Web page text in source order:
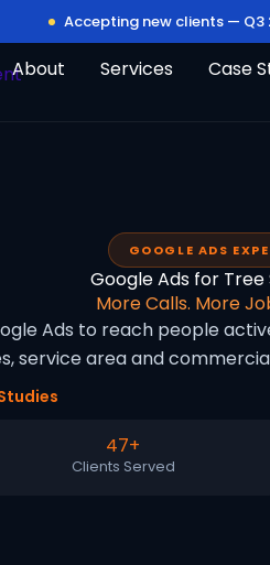
Accepting new clients — Q3
About Services Case
GOOGLE ADS
Google Ads for Tree
More Calls. More
Ads to reach people
service area and
47+
Clients Served